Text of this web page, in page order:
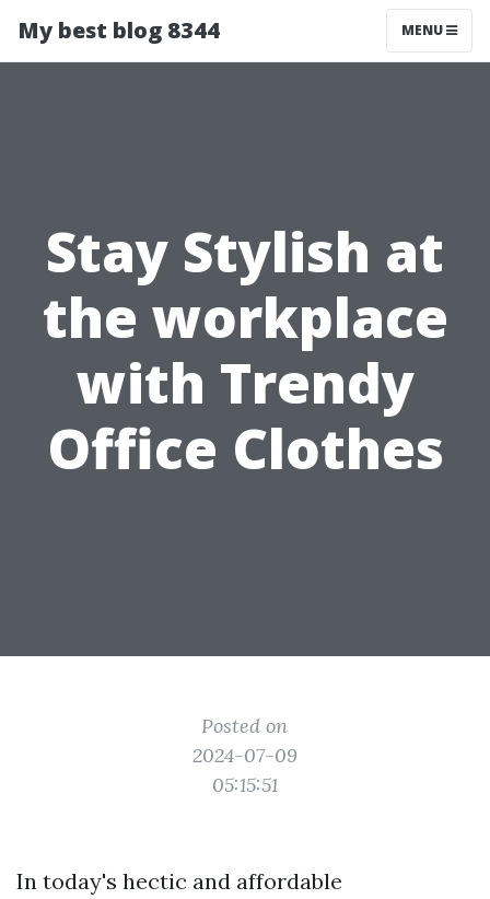
My best blog 8344 MENU
Stay Stylish at
the workplace
with Trendy
Office Clothes
Posted on
2024-07-09
05:15:51
In today's hectic and affordable